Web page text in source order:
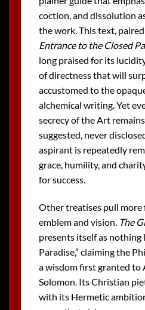
coction, and dissolution
the work. This text,
Entrance to the Closed
long praised for its
of directness that will
accustomed to the
alchemical writing. Yet
secrecy of the Art
suggested, never
aspirant is repeatedly
grace, humility, and
for success.
Other treatises pull
emblem and vision. The
presents itself as nothing
Paradise,” claiming the
a wisdom first granted to
Solomon. Its Christian
with its Hermetic